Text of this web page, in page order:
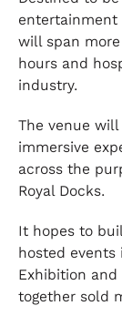
entertainment
will span
hours and
industry.
The venue
immersive
across the
Royal Docks.
It hopes to
hosted events
Exhibition and
together sold